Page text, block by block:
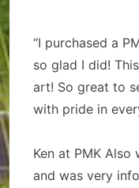
“I purchased a
so glad I did!
art! So great to
with pride in
Ken at PMK
and was very